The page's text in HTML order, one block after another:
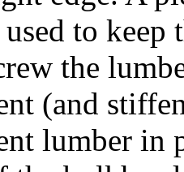
to
the
(and
lumber in